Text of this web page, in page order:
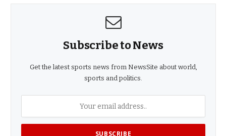
Subscribe to News
Get the latest sports news from NewsSite about world,
sports and politics.